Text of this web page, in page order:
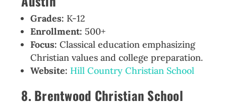
Grades: K-12
Enrollment: 500+
Focus: Classical education emphasizing
Christian values and college preparation.
Website: Hill Country Christian School
8. Brentwood Christian School